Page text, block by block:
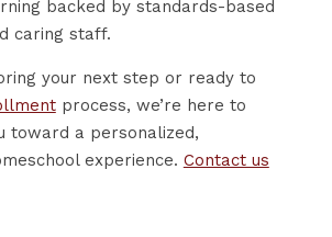
backed by standards-based
caring staff.
your next step or ready to
process, we’re here to
toward a personalized,
experience. Contact us